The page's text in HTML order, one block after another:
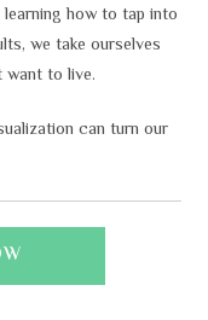
how to tap into
we take ourselves
to live.
can turn our